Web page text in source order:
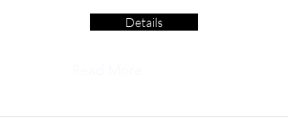
Details